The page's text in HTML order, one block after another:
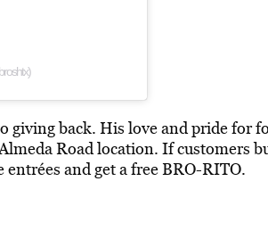
giving back. His love and pride for
Road location. If customers
and get a free BRO-RITO.